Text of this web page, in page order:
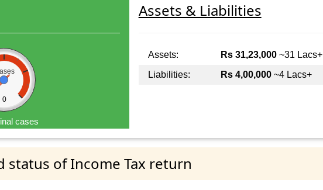
0
cases
Assets & Liabilities
Assets: Rs 31,23,000~31 Lacs+
Liabilities:
Rs 4,00,000~4 Lacs+
status of Income Tax return